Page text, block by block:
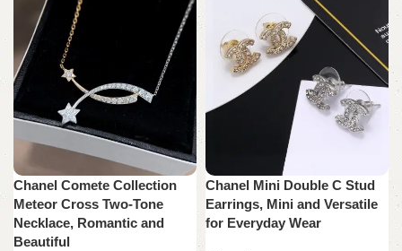
Chanel Comete Collection
Meteor Cross Two-Tone
Necklace, Romantic and
Beautiful
Chanel Mini Double C Stud
Earrings, Mini and Versatile
for Everyday Wear